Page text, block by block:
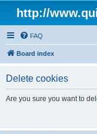
http://
FAQ
Board index
Delete cookies
Are you sure you want to